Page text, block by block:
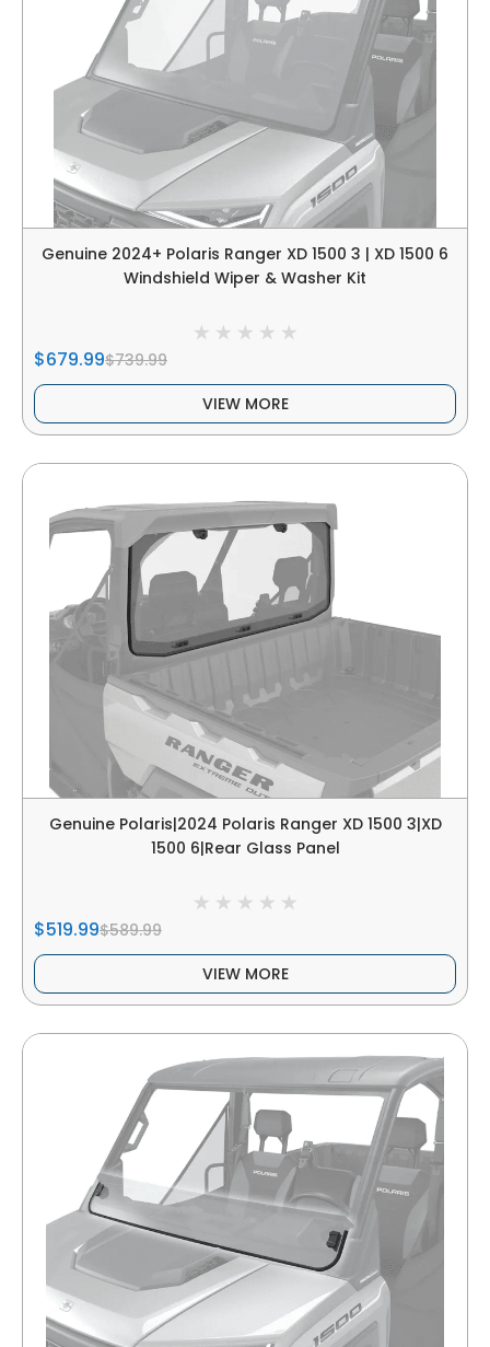
Genuine 2024+ Polaris Ranger XD 1500 3 | XD 1500 6
Windshield Wiper & Washer Kit
$679.99$739.99
VIEW MORE
Genuine Polaris|2024 Polaris Ranger XD 1500 3|XD
1500 6|Rear Glass Panel
$519.99$589.99
VIEW MORE